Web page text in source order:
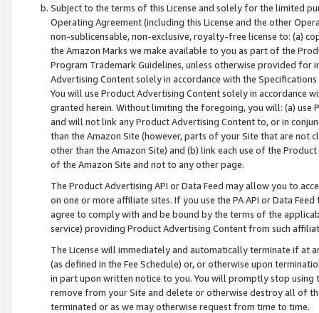
Subject to the terms of this License and solely for the limited
Operating Agreement (including this License and the other
non-sublicensable, non-exclusive, royalty-free license to: (a)
the Amazon Marks we make available to you as part of the
Program Trademark Guidelines, unless otherwise provided for
Advertising Content solely in accordance with the Specifications
You will use Product Advertising Content solely in accordance
granted herein. Without limiting the foregoing, you will: (a) use
and will not link any Product Advertising Content to, or in
than the Amazon Site (however, parts of your Site that are not
other than the Amazon Site) and (b) link each use of the
of the Amazon Site and not to any other page.
The Product Advertising API or Data Feed may allow you to
on one or more affiliate sites. If you use the PA API or Data
agree to comply with and be bound by the terms of the
service) providing Product Advertising Content from such
The License will immediately and automatically terminate if at
(as defined in the Fee Schedule) or, or otherwise upon
in part upon written notice to you. You will promptly stop using
remove from your Site and delete or otherwise destroy all of
terminated or as we may otherwise request from time to time.